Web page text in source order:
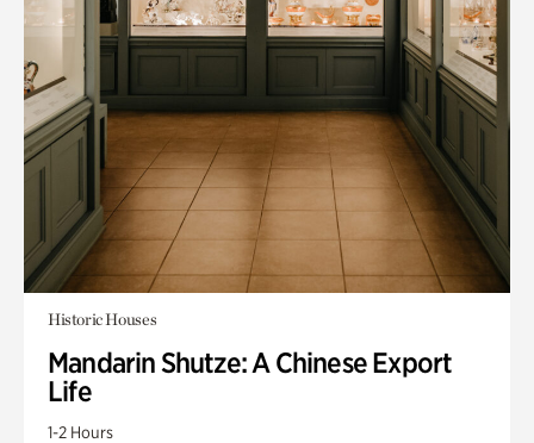
Historic Houses
Mandarin Shutze: A Chinese Export
Life
1-2 Hours